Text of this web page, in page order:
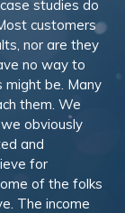
studies do
customers
nor are they
no way to
be. Many
them. We
obviously
and
for
of the folks
The income